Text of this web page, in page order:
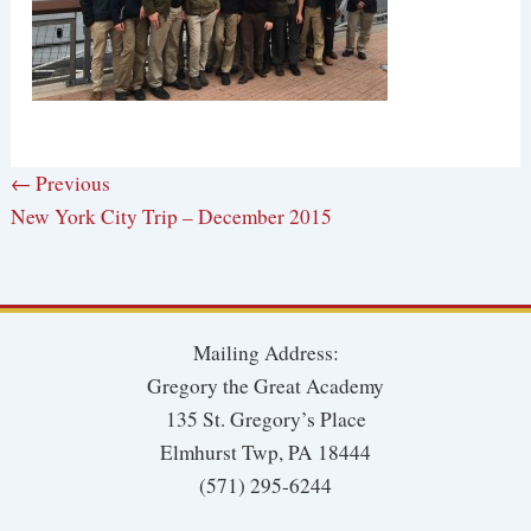
← Previous
New York City Trip – December 2015
Mailing Address:
Gregory the Great Academy
135 St. Gregory’s Place
Elmhurst Twp, PA 18444
(571) 295-6244